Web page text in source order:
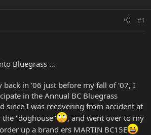
#1
Bluegrass ...
back in '06 just before my fall of '07, I
in the Annual BC Bluegrass
since I was recovering from accident at
"doghouse"
, and went over to my
up a brand ers MARTIN BC15E